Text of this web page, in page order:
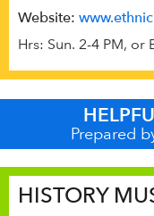
Website:
Hrs: Sun. 2-4 PM,
Prepared
HISTORY